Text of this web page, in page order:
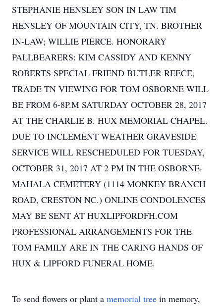
STEPHANIE HENSLEY SON IN LAW TIM
HENSLEY OF MOUNTAIN CITY, TN. BROTHER
IN-LAW; WILLIE PIERCE. HONORARY
PALLBEARERS: KIM CASSIDY AND KENNY
ROBERTS SPECIAL FRIEND BUTLER REECE,
TRADE TN VIEWING FOR TOM OSBORNE WILL
BE FROM 6-8P.M SATURDAY OCTOBER 28, 2017
AT THE CHARLIE B. HUX MEMORIAL CHAPEL.
DUE TO INCLEMENT WEATHER GRAVESIDE
SERVICE WILL RESCHEDULED FOR TUESDAY,
OCTOBER 31, 2017 AT 2 PM IN THE OSBORNE-
MAHALA CEMETERY (1114 MONKEY BRANCH
ROAD, CRESTON NC.) ONLINE CONDOLENCES
MAY BE SENT AT HUXLIPFORDFH.COM
PROFESSIONAL ARRANGEMENTS FOR THE
TOM FAMILY ARE IN THE CARING HANDS OF
HUX & LIPFORD FUNERAL HOME.
To send flowers or plant a memorial tree in memory,